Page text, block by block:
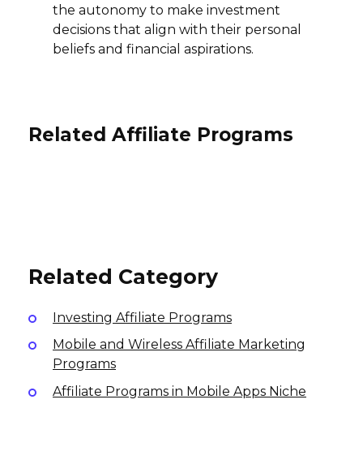
the autonomy to make investment
decisions that align with their personal
beliefs and financial aspirations.
Related Affiliate Programs
Related Category
Investing Affiliate Programs
Mobile and Wireless Affiliate Marketing
Programs
Affiliate Programs in Mobile Apps Niche